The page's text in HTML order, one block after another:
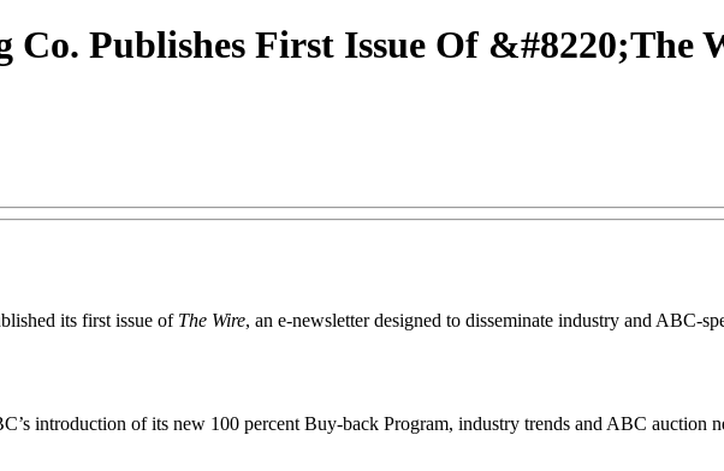
Co. Publishes First Issue Of &#8220;The
its first issue of The Wire, an e-newsletter designed to disseminate industry and ABC-
introduction of its new 100 percent Buy-back Program, industry trends and ABC